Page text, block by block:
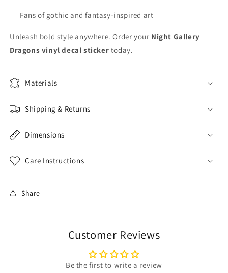
Fans of gothic and fantasy-inspired art
Unleash bold style anywhere. Order your Night Gallery
Dragons vinyl decal sticker today.
Materials
Shipping & Returns
Dimensions
Care Instructions
Share
Customer Reviews
Be the first to write a review